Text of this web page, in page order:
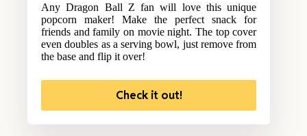
Any Dragon Ball Z fan will love this unique
popcorn maker! Make the perfect snack for
friends and family on movie night. The top cover
even doubles as a serving bowl, just remove from
the base and flip it over!
Check it out!